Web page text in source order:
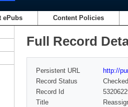
ePubs Content Policies
Full Record
Persistent URL
http://
Record Status
Checked
Record Id
Title